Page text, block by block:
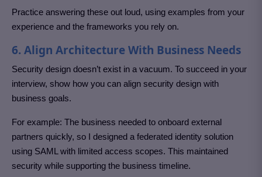
Practice answering these out loud, using examples from your
experience and the frameworks you rely on.
6. Align Architecture With Business Needs
Security design doesn’t exist in a vacuum. To succeed in your
interview, show how you can align security design with
business goals.
For example: The business needed to onboard external
partners quickly, so I designed a federated identity solution
using SAML with limited access scopes. This maintained
security while supporting the business timeline.